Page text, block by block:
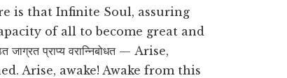
is that Infinite Soul, assuring
of all to become great and
प्राप्य वरान्निबोधत — Arise,
Arise, awake! Awake from this